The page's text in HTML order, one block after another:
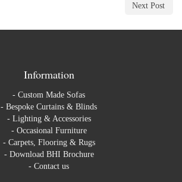
Next Post
Information
- Custom Made Sofas
- Bespoke Curtains & Blinds
- Lighting & Accessories
- Occasional Furniture
- Carpets, Flooring & Rugs
- Download BHI Brochure
- Contact us